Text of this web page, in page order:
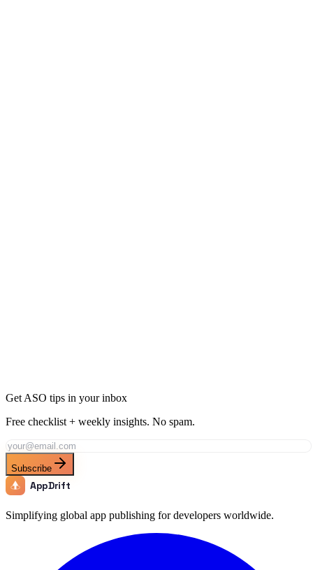
Get ASO tips in your inbox
Free checklist + weekly insights. No spam.
Subscribe
AppDrift
Simplifying global app publishing for developers worldwide.